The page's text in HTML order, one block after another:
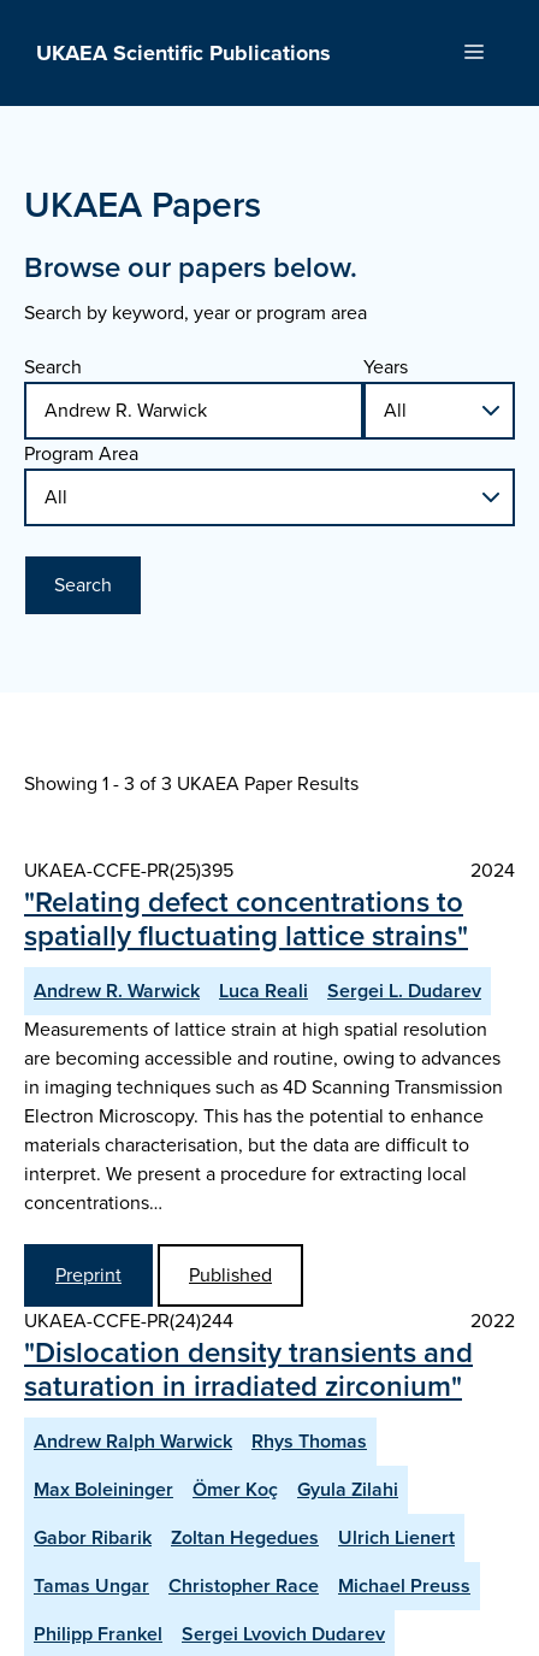
UKAEA Scientific Publications Menu
UKAEA Papers
Browse our papers below.
Search by keyword, year or program area
Search
Years
Program Area
Search
Showing 1 - 3 of3 UKAEA Paper Results
UKAEA-CCFE-PR(25)395 2024
"Relating defect concentrations to
spatially fluctuating lattice strains"
Andrew R. Warwick Luca Reali
Sergei L. Dudarev
Measurements of lattice strain at high spatial resolution
are becoming accessible and routine, owing to advances
in imaging techniques such as 4D Scanning Transmission
Electron Microscopy. This has the potential to enhance
materials characterisation, but the data are difficult to
interpret. We present a procedure for extracting local
concentrations…
Preprint
Published
UKAEA-CCFE-PR(24)244
2022
"Dislocation density transients and
saturation in irradiated zirconium"
Andrew Ralph Warwick
Rhys Thomas
Max Boleininger
Ömer Koç
Gyula Zilahi
Gabor Ribarik
Zoltan Hegedues
Ulrich Lienert
Tamas Ungar
Christopher Race
Michael Preuss
Philipp Frankel
Sergei Lvovich Dudarev